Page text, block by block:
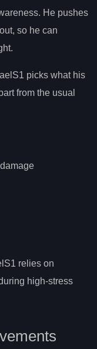
He pushes
so he can
picks what his
from the usual
relies on
high-stress